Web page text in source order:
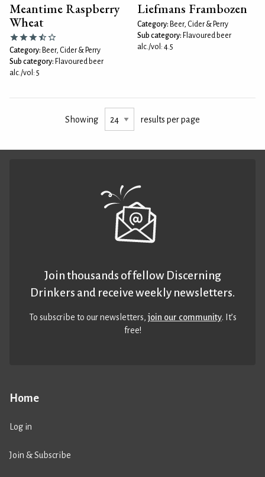
Meantime Raspberry
Wheat
Category: Beer, Cider & Perry
Sub category: Flavoured beer
alc./vol: 5
Liefmans Frambozen
Category: Beer, Cider & Perry
Sub category: Flavoured beer
alc./vol: 4.5
Showing results per page
Home
Log in
Join & Subscribe
Join thousands of fellow Discerning
Drinkers and receive weekly newsletters.
To subscribe to our newsletters,join our community. It’s
free!